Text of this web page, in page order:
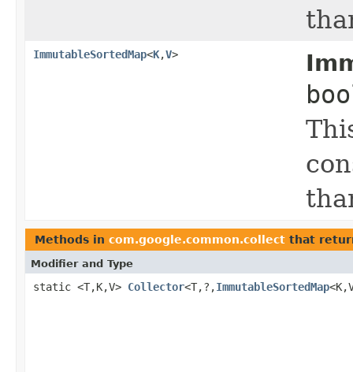
ImmutableSortedMap<K,V>
Methods in com.google.common.collect that
Modifier and Type
static <T,K,V> Collector<T,?,ImmutableSortedMap